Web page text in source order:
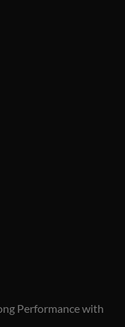
Performance with